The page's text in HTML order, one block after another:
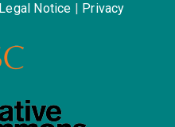
Legal Notice Privacy